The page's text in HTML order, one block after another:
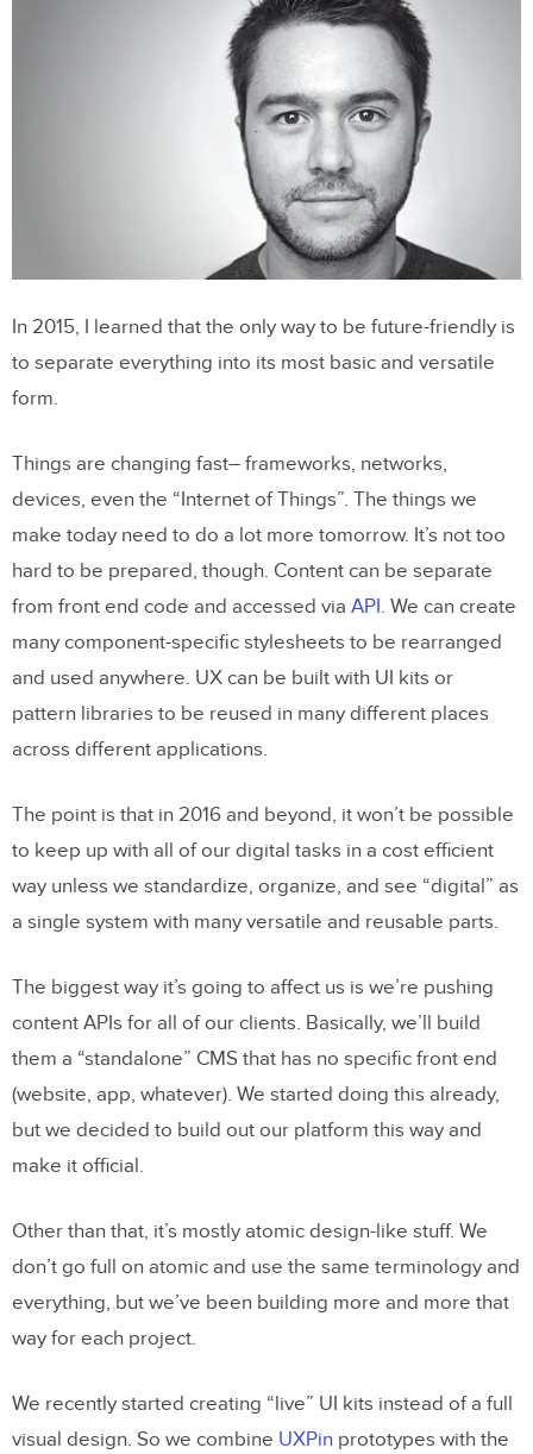
In 2015, I learned that the only way to be future-friendly is
to separate everything into its most basic and versatile
form.
Things are changing fast– frameworks, networks,
devices, even the “Internet of Things”. The things we
make today need to do a lot more tomorrow. It’s not too
hard to be prepared, though. Content can be separate
from front end code and accessed via API. We can create
many component-specific stylesheets to be rearranged
and used anywhere. UX can be built with UI kits or
pattern libraries to be reused in many different places
across different applications.
The point is that in 2016 and beyond, it won’t be possible
to keep up with all of our digital tasks in a cost efficient
way unless we standardize, organize, and see “digital” as
a single system with many versatile and reusable parts.
The biggest way it’s going to affect us is we’re pushing
content APIs for all of our clients. Basically, we’ll build
them a “standalone” CMS that has no specific front end
(website, app, whatever). We started doing this already,
but we decided to build out our platform this way and
make it official.
Other than that, it’s mostly atomic design-like stuff. We
don’t go full on atomic and use the same terminology and
everything, but we’ve been building more and more that
way for each project.
We recently started creating “live” UI kits instead of a full
visual design. So we combine UXPin prototypes with the